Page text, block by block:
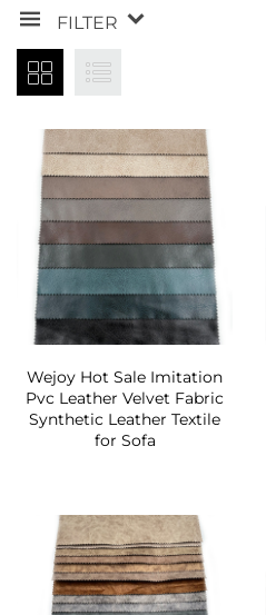
FILTER
Wejoy Hot Sale Imitation
Pvc Leather Velvet Fabric
Synthetic Leather Textile
for Sofa